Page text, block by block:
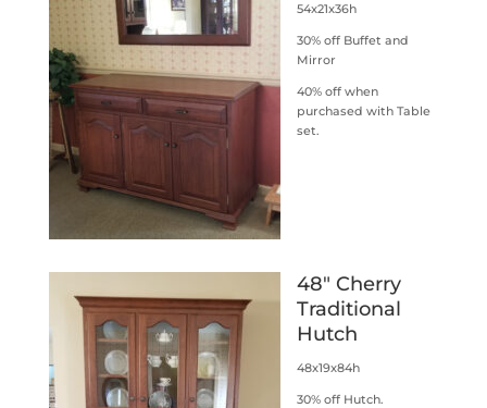
54x21x36h
30% off Buffet and
Mirror
40% off when
purchased with Table
set.
48″ Cherry
Traditional
Hutch
48x19x84h
30% off Hutch.